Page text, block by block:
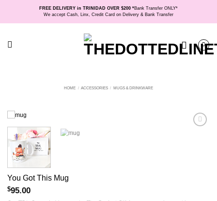
FREE DELIVERY in TRINIDAD OVER $200 *Bank Transfer ONLY*
We accept Cash, Linx, Credit Card on Delivery & Bank Transfer
HOME / ACCESSORIES / MUGS & DRINKWARE
You Got This Mug
$95.00